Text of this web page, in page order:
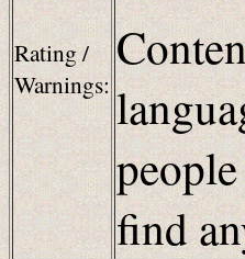
Rating /
Warnings:
find